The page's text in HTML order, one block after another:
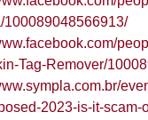
100089048566913/
Tag-Remover/
2023-is-it-scam-